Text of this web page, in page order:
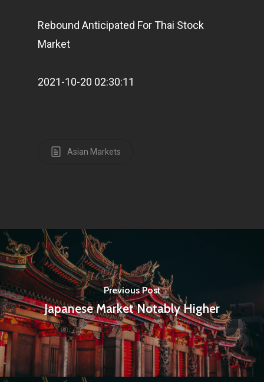
Rebound Anticipated For Thai Stock
Market
2021-10-20 02:30:11
Asian Markets
Previous Post
Japanese Market Notably Higher
Infinity Building
Amstelveenseweg 500
1081 KL Amsterdam,
Netherlands
E: